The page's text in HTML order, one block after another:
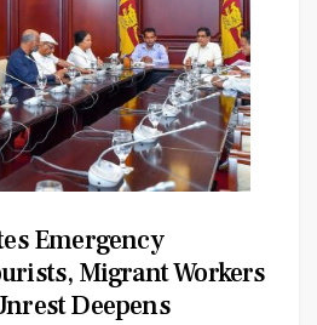
Emergency
Migrant Workers
Deepens